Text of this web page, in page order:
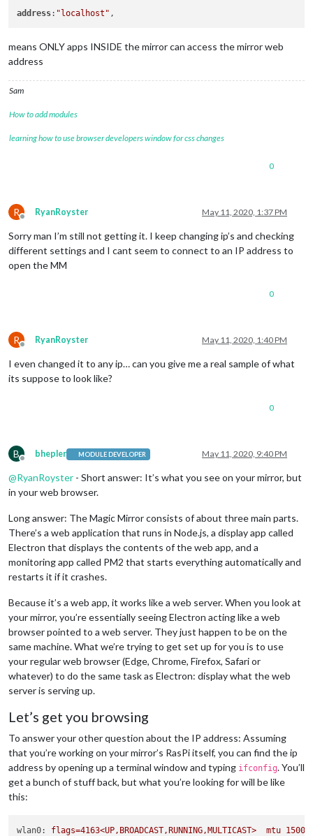
address: "localhost"
means ONLY apps INSIDE the mirror can access the mirror web
address
Sam
How to add modules
learning how to use browser developers window for css changes
0
R
Offline
RyanRoyster May 11, 2020, 1:37 PM
Sorry man I’m still not getting it. I keep changing ip’s and checking
different settings and I cant seem to connect to an IP address to
open the MM
0
R
Offline
RyanRoyster May 11, 2020, 1:40 PM
I even changed it to any ip… can you give me a real sample of what
its suppose to look like?
0
B
Offline
bhepler MODULE DEVELOPER May 11, 2020, 9:40 PM
@RyanRoyster - Short answer: It’s what you see on your mirror, but
in your web browser.
Long answer: The Magic Mirror consists of about three main parts.
There’s a web application that runs in Node.js, a display app called
Electron that displays the contents of the web app, and a
monitoring app called PM2 that starts everything automatically and
restarts it if it crashes.
Because it’s a web app, it works like a web server. When you look at
your mirror, you’re essentially seeing Electron acting like a web
browser pointed to a web server. They just happen to be on the
same machine. What we’re trying to get set up for you is to use
your regular web browser (Edge, Chrome, Firefox, Safari or
whatever) to do the same task as Electron: display what the web
server is serving up.
Let’s get you browsing
To answer your other question about the IP address: Assuming
that you’re working on your mirror’s RasPi itself, you can find the ip
address by opening up a terminal window and typing ifconfig. You’ll
get a bunch of stuff back, but what you’re looking for will be like
this:
wlan0: flags=4163<UP,BROADCAST,RUNNING,MULTICAST> mtu 1500